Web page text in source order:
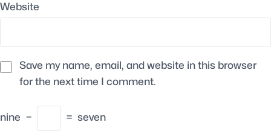
Website
Save my name, email, and website in this browser
for the next time I comment.
nine − = seven